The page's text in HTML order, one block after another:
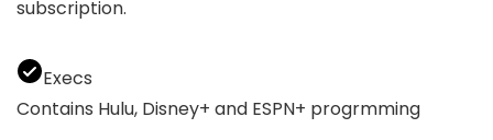
subscription.
Execs
Contains Hulu, Disney+ and ESPN+ progrmming